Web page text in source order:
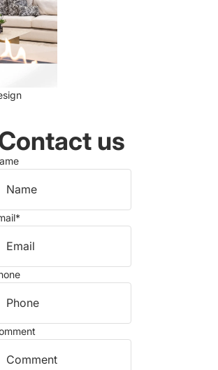
us
*